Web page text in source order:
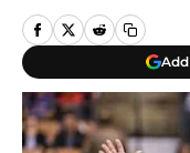
Add